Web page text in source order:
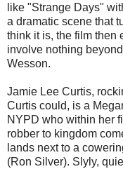
like "Strange Days"
a dramatic scene that
think it is, the film then
involve nothing
Wesson.
Jamie Lee Curtis,
Curtis could, is a
NYPD who within her
robber to kingdom
lands next to a
(Ron Silver). Slyly,